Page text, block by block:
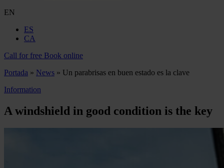
EN
ES
CA
Call for free Book online
Portada » News » Un parabrisas en buen estado es la clave
Information
A windshield in good condition is the key